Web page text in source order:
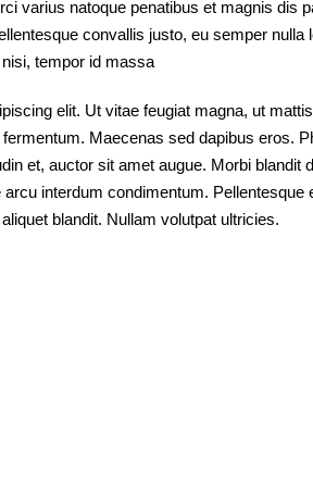
varius natoque penatibus et magnis dis
convallis justo, eu semper nulla
tempor id massa
elit. Ut vitae feugiat magna, ut
Maecenas sed dapibus eros.
et, auctor sit amet augue. Morbi blandit
interdum condimentum. Pellentesque
blandit. Nullam volutpat ultricies.